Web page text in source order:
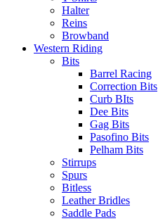
Halter
Reins
Browband
Western Riding
Bits
Barrel Racing
Correction Bits
Curb BIts
Dee Bits
Gag Bits
Pasofino Bits
Pelham Bits
Stirrups
Spurs
Bitless
Leather Bridles
Saddle Pads